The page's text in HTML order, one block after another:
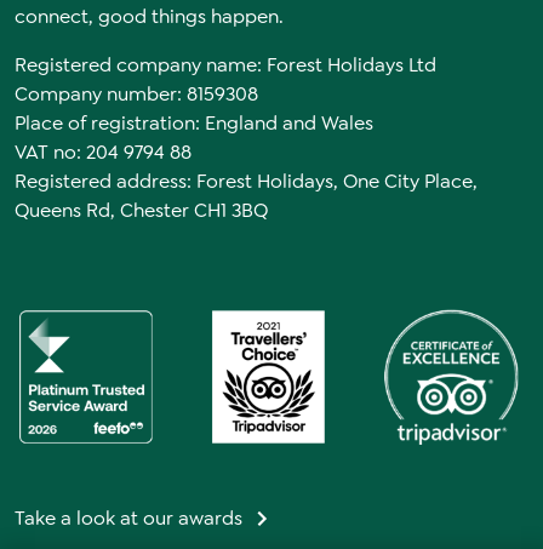
connect, good things happen.
Registered company name: Forest Holidays Ltd
Company number: 8159308
Place of registration: England and Wales
VAT no: 204 9794 88
Registered address: Forest Holidays, One City Place,
Queens Rd, Chester CH1 3BQ
Take a look at our awards